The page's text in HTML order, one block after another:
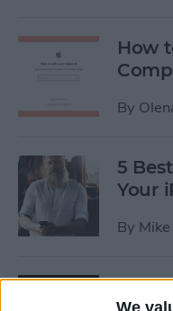
How
By
5
Your
By
7